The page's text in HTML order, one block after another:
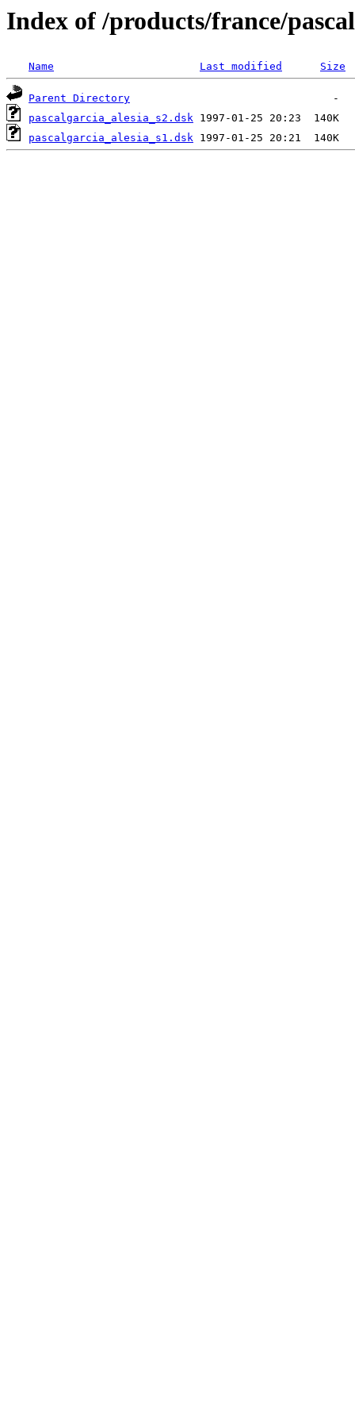
Index of /products/france/
Name Last modified Size
Parent Directory
pascalgarcia_alesia_s2.dsk
pascalgarcia_alesia_s1.dsk